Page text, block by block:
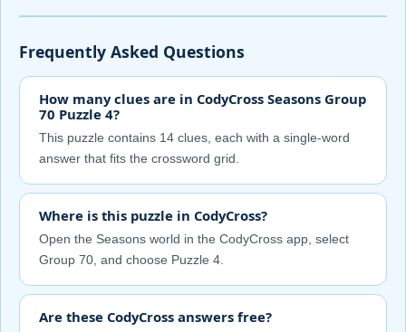
Frequently Asked Questions
How many clues are in CodyCross Seasons Group
70 Puzzle 4?
This puzzle contains 14 clues, each with a single-word
answer that fits the crossword grid.
Where is this puzzle in CodyCross?
Open the Seasons world in the CodyCross app, select
Group 70, and choose Puzzle 4.
Are these CodyCross answers free?